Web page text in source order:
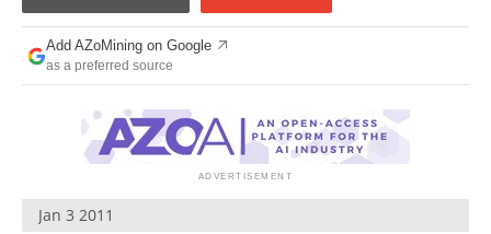
Search
Become a Member
Add AZoMining on Google
as a preferred source
Jan 3 2011